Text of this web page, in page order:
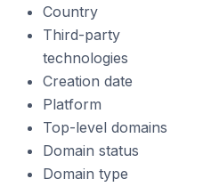
Country
Third-party
technologies
Creation date
Platform
Top-level domains
Domain status
Domain type